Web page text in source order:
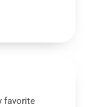
favorite